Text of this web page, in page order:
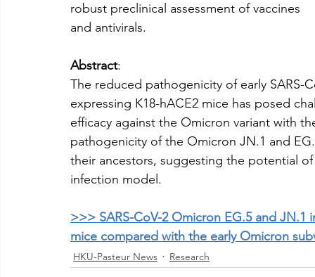
robust preclinical assessment of vaccines
and antivirals.
Abstract:
The reduced pathogenicity of early SARS-
expressing K18-hACE2 mice has posed
efficacy against the Omicron variant with
pathogenicity of the Omicron JN.1 and
their ancestors, suggesting the potential
infection model.
>>> SARS-CoV-2 Omicron EG.5 and
mice compared with the early Omicron
HKU-Pasteur News Research